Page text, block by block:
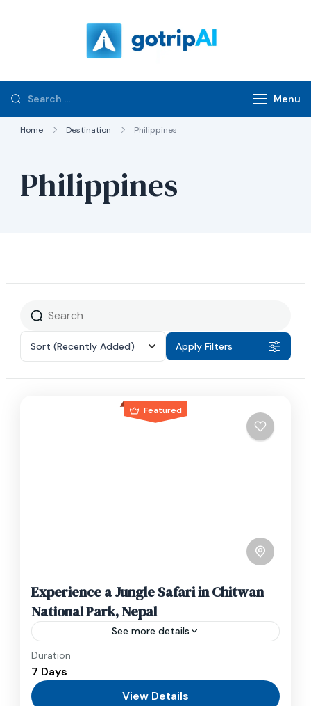
Menu
Home Destination Philippines
Philippines
Sort (Recently Added) Apply Filters
Featured
Experience a Jungle Safari in Chitwan
National Park, Nepal
See more details
Travel is the movement of people between
relatively distant geographical locations, and
can involve travel by foot, bicycle, automobile,
Duration
7 Days
View Details